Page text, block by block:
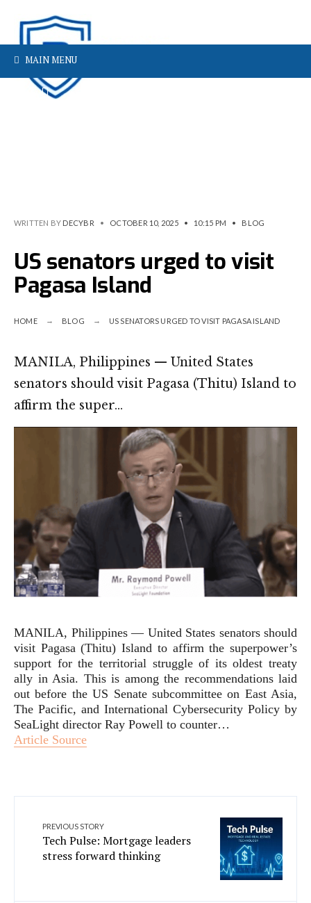
MAIN MENU
WRITTEN BY DECYBR • OCTOBER 10, 2025 • 10:15 PM • BLOG
US senators urged to visit
Pagasa Island
HOME BLOG US SENATORS URGED TO VISIT PAGASA ISLAND
MANILA, Philippines — United States
senators should visit Pagasa (Thitu) Island to
affirm the super…
MANILA, Philippines — United States senators should
visit Pagasa (Thitu) Island to affirm the superpower’s
support for the territorial struggle of its oldest treaty
ally in Asia. This is among the recommendations laid
out before the US Senate subcommittee on East Asia,
The Pacific, and International Cybersecurity Policy by
SeaLight director Ray Powell to counter…
Article Source
PREVIOUS STORY
Tech Pulse: Mortgage leaders
stress forward thinking